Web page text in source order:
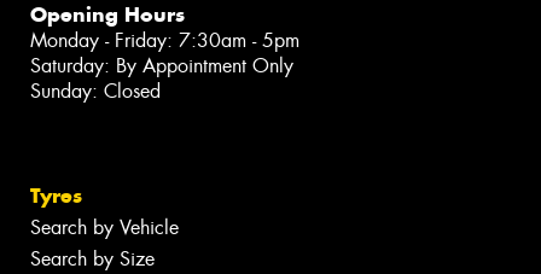
Opening Hours
Monday - Friday: 7:30am - 5pm
Saturday: By Appointment Only
Sunday: Closed
Tyres
Search by Vehicle
Search by Size